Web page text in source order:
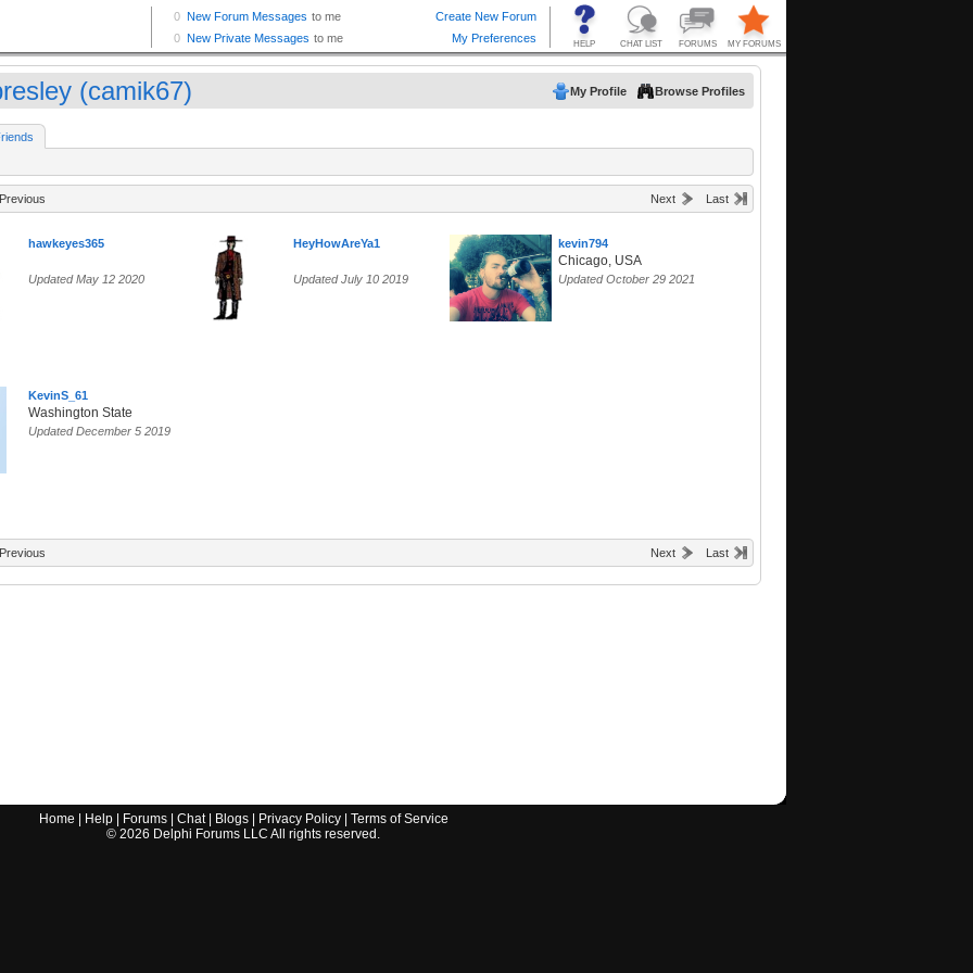
(camik67) My Profile Browse Profiles
Previous Next Last
hawkeyes365
Updated May 12 2020
HeyHowAreYa1
Updated July 10 2019
kevin794
Chicago, USA
Updated October 29 2021
KevinS_61
Washington State
Updated December 5 2019
Previous Next Last
Home Help| Forums| Chat| Blogs| Privacy Policy| Terms of Service
© 2026 Delphi Forums LLC All rights reserved.